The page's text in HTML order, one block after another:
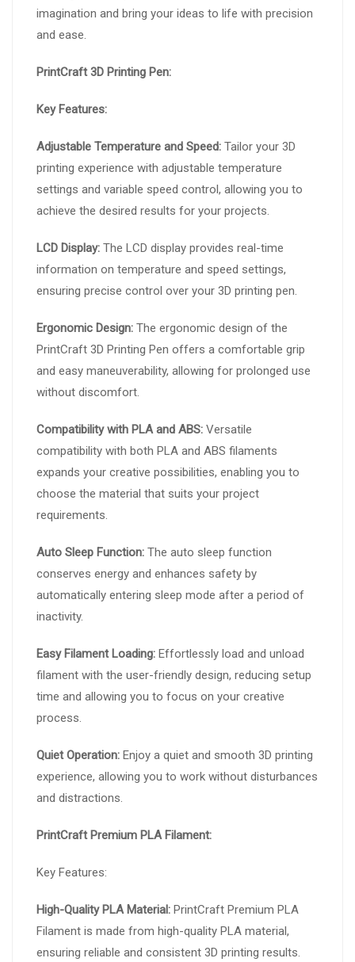
imagination and bring your ideas to life with precision
and ease.
PrintCraft 3D Printing Pen:
Key Features:
Adjustable Temperature and Speed: Tailor your 3D
printing experience with adjustable temperature
settings and variable speed control, allowing you to
achieve the desired results for your projects.
LCD Display: The LCD display provides real-time
information on temperature and speed settings,
ensuring precise control over your 3D printing pen.
Ergonomic Design: The ergonomic design of the
PrintCraft 3D Printing Pen offers a comfortable grip
and easy maneuverability, allowing for prolonged use
without discomfort.
Compatibility with PLA and ABS: Versatile
compatibility with both PLA and ABS filaments
expands your creative possibilities, enabling you to
choose the material that suits your project
requirements.
Auto Sleep Function: The auto sleep function
conserves energy and enhances safety by
automatically entering sleep mode after a period of
inactivity.
Easy Filament Loading: Effortlessly load and unload
filament with the user-friendly design, reducing setup
time and allowing you to focus on your creative
process.
Quiet Operation: Enjoy a quiet and smooth 3D printing
experience, allowing you to work without disturbances
and distractions.
PrintCraft Premium PLA Filament:
Key Features:
High-Quality PLA Material: PrintCraft Premium PLA
Filament is made from high-quality PLA material,
ensuring reliable and consistent 3D printing results.